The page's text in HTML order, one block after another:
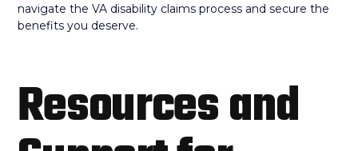
navigate the VA disability claims process and secure the
benefits you deserve.
Resources and